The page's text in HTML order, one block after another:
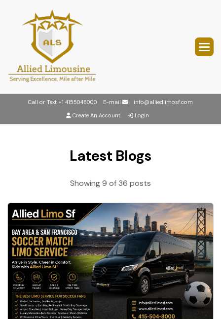
Call or Text +1 4155048000 E-mail
info@alliedlimosf.com
Create An Account
Login
Latest Blogs
Showing 9 of 36 posts